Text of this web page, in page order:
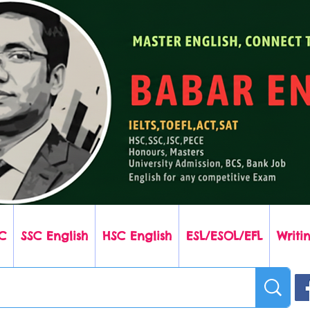
SSC English HSC English ESL/ESOL/EFL